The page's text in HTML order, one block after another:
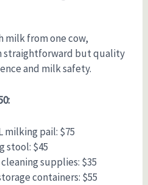
milk from one cow,
straightforward but quality
and milk safety.
milking pail: $75
stool: $45
supplies: $35
containers: $55